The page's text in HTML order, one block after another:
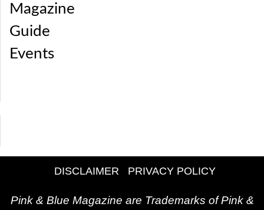
Magazine
Guide
Events
DISCLAIMER PRIVACY POLICY
Pink & Blue Magazine are Trademarks of Pink &